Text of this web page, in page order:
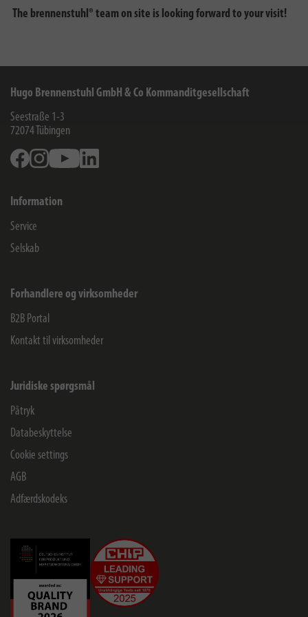
The brennenstuhl® team on site is looking forward to your visit!
Hugo Brennenstuhl GmbH & Co Kommanditgesellschaft
Seestraße 1-3
72074 Tübingen
FacebookInstagramYoutube
Information
Service
Selskab
Forhandlere og virksomheder
B2B Portal
Kontakt til virksomheder
Juridiske spørgsmål
Påtryk
Databeskyttelse
Cookie settings
AGB
Adfærdskodeks